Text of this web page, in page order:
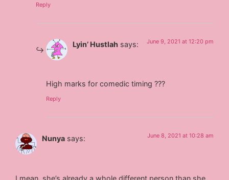
Reply
Lyin’ Hustlah says: June 9, 2021 at 12:20 pm
High marks for comedic timing ???
Reply
Nunya says: June 8, 2021 at 10:28 am
I mean, she’s already a whole different person than she